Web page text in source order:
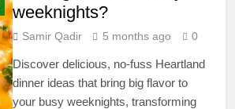
weeknights?
Samir Qadir 5 months ago 0
Discover delicious, no-fuss Heartland
dinner ideas that bring big flavor to
your busy weeknights, transforming